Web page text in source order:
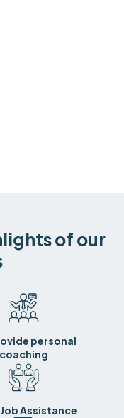
of our
personal
coaching
Assistance